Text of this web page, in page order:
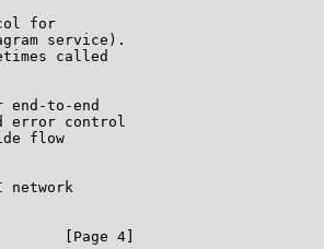
for
service).
called
end-to-end
error control
flow
network
[Page 4]